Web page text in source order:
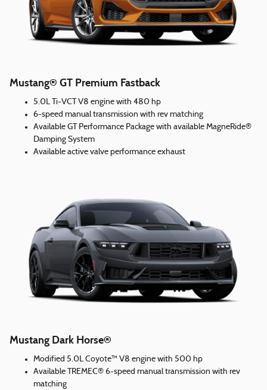
Mustang® GT Premium Fastback
5.0L Ti-VCT V8 engine with 480 hp
6-speed manual transmission with rev matching
Available GT Performance Package with available MagneRide®
Damping System
Available active valve performance exhaust
Mustang Dark Horse®
Modified 5.0L Coyote™ V8 engine with 500 hp
Available TREMEC® 6-speed manual transmission with rev
matching